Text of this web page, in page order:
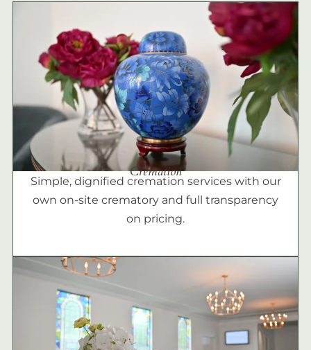
Cremation
Simple, dignified cremation services with our
own on-site crematory and full transparency
on pricing.